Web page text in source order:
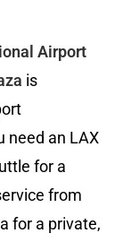
Airport
is
need an LAX
for a
from
for a private,